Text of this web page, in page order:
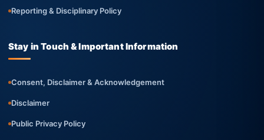
Reporting & Disciplinary Policy
Stay in Touch & Important Information
Consent, Disclaimer & Acknowledgement
Disclaimer
Public Privacy Policy